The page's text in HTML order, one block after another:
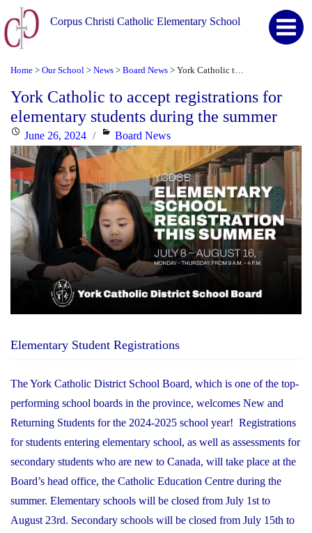
Corpus Christi Catholic Elementary School
Home > Our School > News > Board News >
York Catholic to accept registrations for
elementary students during the summer
Posted
on
June 26, 2024 Categories
Board News
Elementary Student Registrations
The York Catholic District School Board, which is one of the top-
performing school boards in the province, welcomes New and
Returning Students for the 2024-2025 school year! Registrations
for students entering elementary school, as well as assessments for
secondary students who are new to Canada, will take place at the
Board’s head office, the Catholic Education Centre during the
summer. Elementary schools will be closed from July 1st to
August 23rd. Secondary schools will be closed from July 15th to